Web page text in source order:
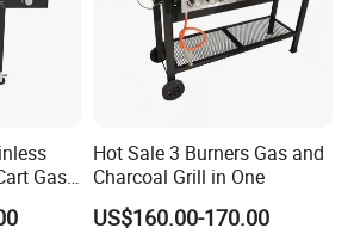
Gas
Hot Sale 3 Burners Gas and
Charcoal Grill in One
US$160.00-170.00